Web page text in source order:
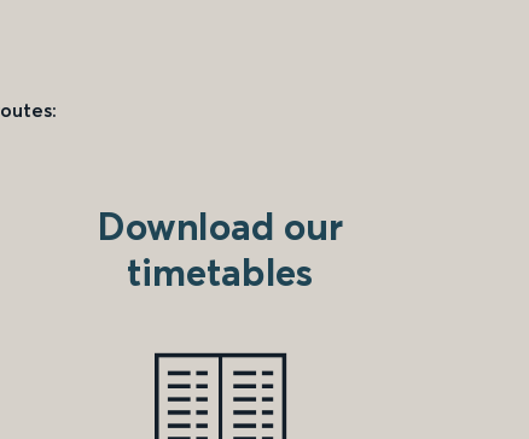
Download our
timetables